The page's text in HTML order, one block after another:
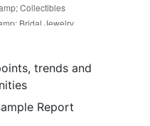
trends and
Report